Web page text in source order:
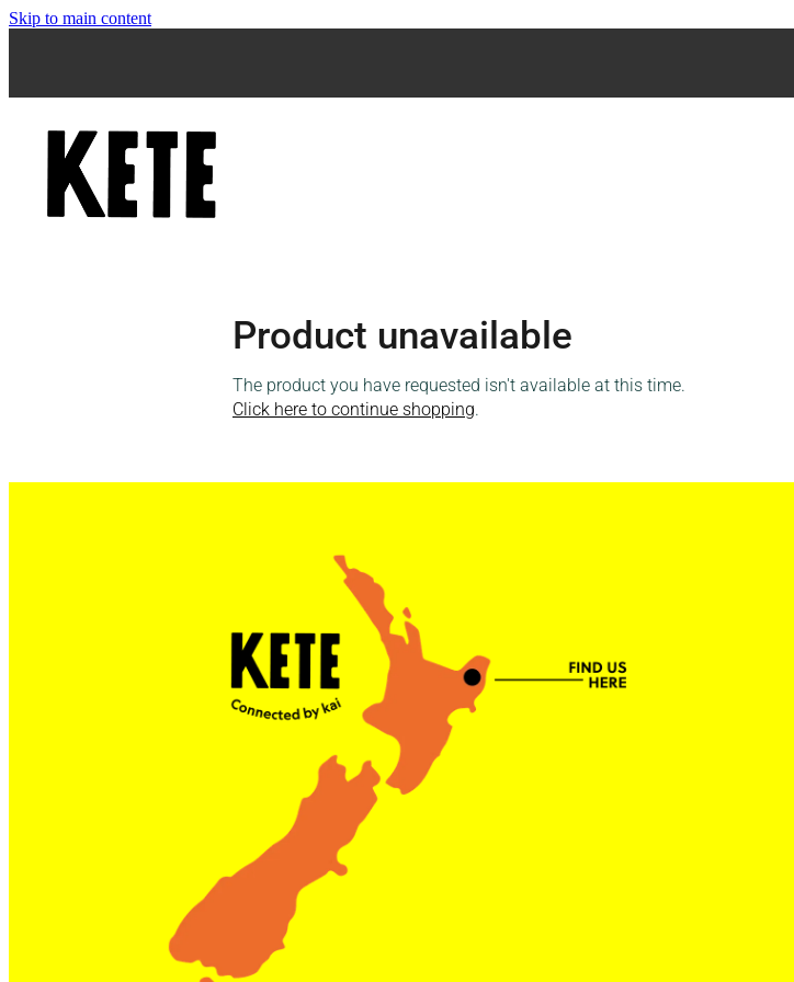
Skip to main content
Product unavailable
The product you have requested isn't available at this time.
Click here to continue shopping.